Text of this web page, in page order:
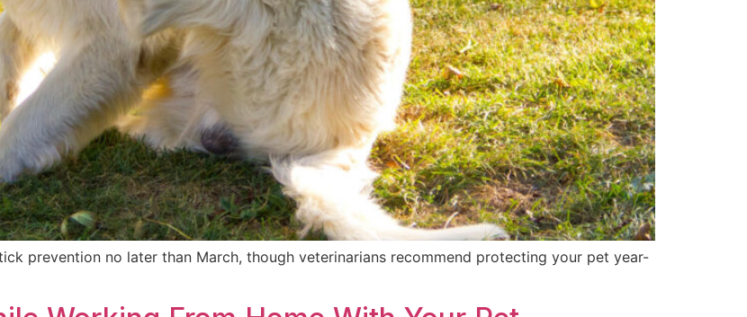
prevention no later than March, though veterinarians recommend protecting your pet year-